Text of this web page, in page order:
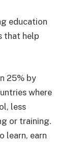
education
that help
25% by
where
less
or training.
learn, earn